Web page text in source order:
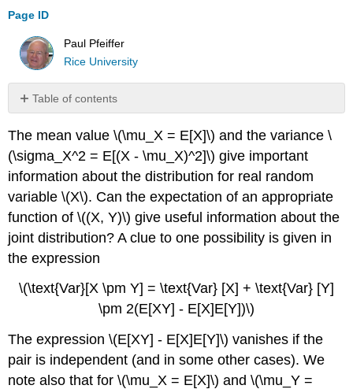
Page ID
Paul Pfeiffer
Rice University
Table of contents
No
The mean value \(\mu_X = E[X]\) and the variance \
(\sigma_X^2 = E[(X - \mu_X)^2]\) give important
information about the distribution for real random
variable \(X\). Can the expectation of an appropriate
function of \((X, Y)\) give useful information about the
joint distribution? A clue to one possibility is given in
the expression
\(\text{Var}[X \pm Y] = \text{Var} [X] + \text{Var} [Y]
\pm 2(E[XY] - E[X]E[Y])\)
The expression \(E[XY] - E[X]E[Y]\) vanishes if the
pair is independent (and in some other cases). We
note also that for \(\mu_X = E[X]\) and \(\mu_Y =